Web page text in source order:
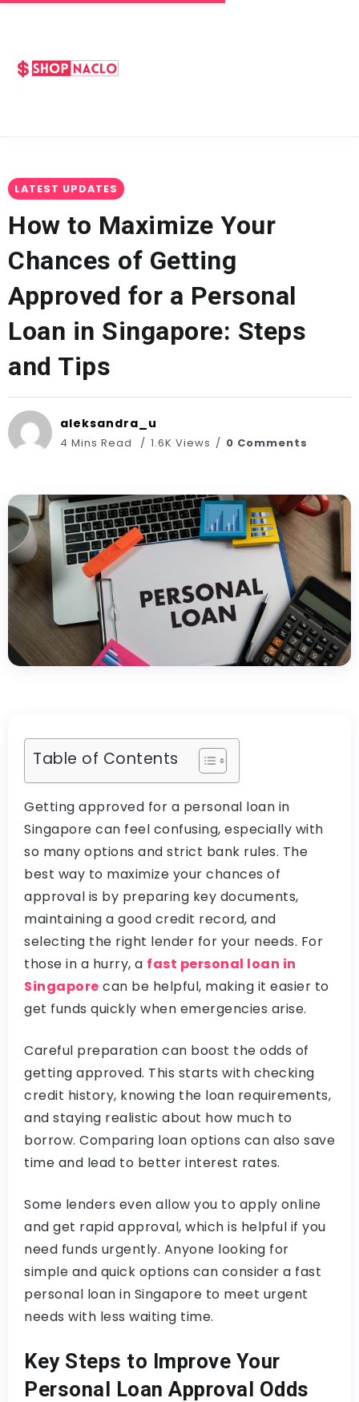
LATEST UPDATES
How to Maximize Your
Chances of Getting
Approved for a Personal
Loan in Singapore: Steps
and Tips
aleksandra_u
4 Mins Read 1.6K Views 0 Comments
Table of Contents
Getting approved for a personal loan in
Singapore can feel confusing, especially with
so many options and strict bank rules. The
best way to maximize your chances of
approval is by preparing key documents,
maintaining a good credit record, and
selecting the right lender for your needs. For
those in a hurry, a fast personal loan in
Singapore can be helpful, making it easier to
get funds quickly when emergencies arise.
Careful preparation can boost the odds of
getting approved. This starts with checking
credit history, knowing the loan requirements,
and staying realistic about how much to
borrow. Comparing loan options can also save
time and lead to better interest rates.
Some lenders even allow you to apply online
and get rapid approval, which is helpful if you
need funds urgently. Anyone looking for
simple and quick options can consider a fast
personal loan in Singapore to meet urgent
needs with less waiting time.
Key Steps to Improve Your
Personal Loan Approval Odds